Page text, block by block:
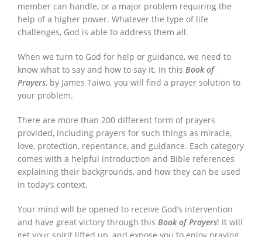
member can handle, or a major problem requiring the
help of a higher power. Whatever the type of life
challenges, God is able to address them all.
When we turn to God for help or guidance, we need to
know what to say and how to say it. In this Book of
Prayers, by James Taiwo, you will find a prayer solution to
your problem.
There are more than 200 different form of prayers
provided, including prayers for such things as miracle,
love, protection, repentance, and guidance. Each category
comes with a helpful introduction and Bible references
explaining their backgrounds, and how they can be used
in today’s context.
Your mind will be opened to receive God’s intervention
and have great victory through this Book of Prayers! It will